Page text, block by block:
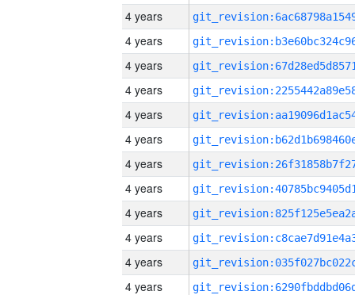
4 years
4 years
4 years
4 years
4 years
4 years
4 years
4 years
4 years
4 years
4 years
4 years